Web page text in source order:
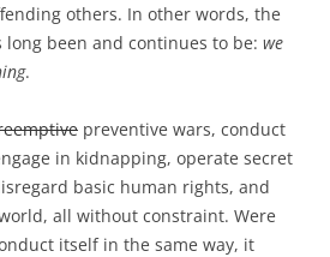
others. In other words, the
been and continues to be: we
.
preventive wars, conduct
in kidnapping, operate secret
basic human rights, and
all without constraint. Were
itself in the same way, it